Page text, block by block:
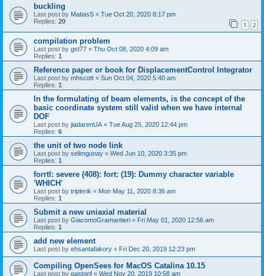
buckling
Last post by MatiasS « Tue Oct 20, 2020 8:17 pm
Replies: 20 1 2
compilation problem
Last post by gst77 « Thu Oct 08, 2020 4:09 am
Replies: 1
Reference paper or book for DisplacementControl Integrator
Last post by mhscott « Sun Oct 04, 2020 5:40 am
Replies: 1
In the formulating of beam elements, is the concept of the
basic coordinate system still valid when we have internal
DOF
Last post by jiadarenUA « Tue Aug 25, 2020 12:44 pm
Replies: 6
the unit of two node link
Last post by selimgunay « Wed Jun 10, 2020 3:35 pm
Replies: 1
forrtl: severe (408): fort: (19): Dummy character variable
'WHICH'
Last post by triplerik « Mon May 11, 2020 8:36 am
Replies: 1
Submit a new uniaxial material
Last post by GiacomoGramantieri « Fri May 01, 2020 12:56 am
Replies: 1
add new element
Last post by ehsantafakory « Fri Dec 20, 2019 12:23 pm
Compiling OpenSees for MacOS Catalina 10.15
Last post by gastonf « Wed Nov 20, 2019 10:58 am